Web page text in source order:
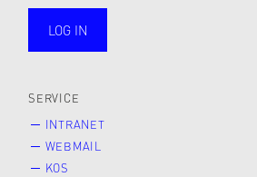
LOG IN
SERVICE
INTRANET
WEBMAIL
KOS